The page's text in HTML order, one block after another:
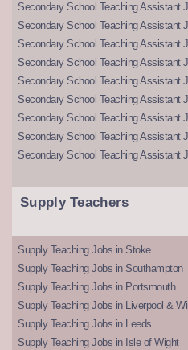
Secondary School Teaching Assistant
Secondary School Teaching Assistant
Secondary School Teaching Assistant
Secondary School Teaching Assistant
Secondary School Teaching Assistant
Secondary School Teaching Assistant
Secondary School Teaching Assistant
Secondary School Teaching Assistant
Secondary School Teaching Assistant
Supply Teachers
Supply Teaching Jobs in Stoke
Supply Teaching Jobs in Southampton
Supply Teaching Jobs in Portsmouth
Supply Teaching Jobs in Liverpool &
Supply Teaching Jobs in Leeds
Supply Teaching Jobs in Isle of Wight